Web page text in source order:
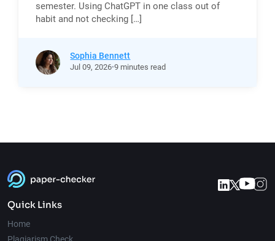
semester. Using ChatGPT in one class out of
habit and not checking […]
Sophia Bennett
Jul 09,2026 9 minutes read
Quick Links
Home
Plagiarism Check